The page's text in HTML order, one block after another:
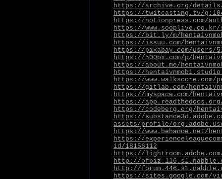
https://archive.org/details/
https://twitcasting.tv/
https://notionpress.com/
https://www.sooplive.co.kr/
https://bit.ly/m/
https://issuu.com/
https://pixabay.com/users/
https://500px.com/p/
https://about.me/
https://
https://www.walkscore.com/
https://gitlab.com/
https://myspace.com/
https://
https://codeberg.org/
https://
assets/profile/
https://www.behance.net/
https://
id/18156112
https://
http://
http://
https://sites.google.com/